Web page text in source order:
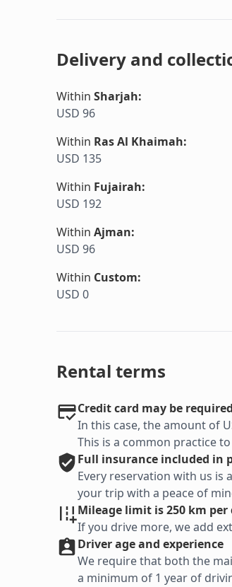
Delivery and
Within Sharjah:
USD 96
Within Ras Al Khaimah:
USD 135
Within Fujairah:
USD 192
Within Ajman:
USD 96
Within Custom:
USD 0
Rental terms
Credit card may be required
In this case, the amount of
This is a common practice
Full insurance included in
Every reservation with us is
your trip with a peace of
Mileage limit is 250 km per
If you drive more, we add
Driver age and experience
We require that both the
a minimum of 1 year of